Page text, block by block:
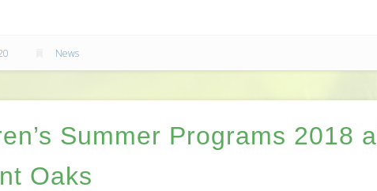
News
Summer Programs 2018
Oaks